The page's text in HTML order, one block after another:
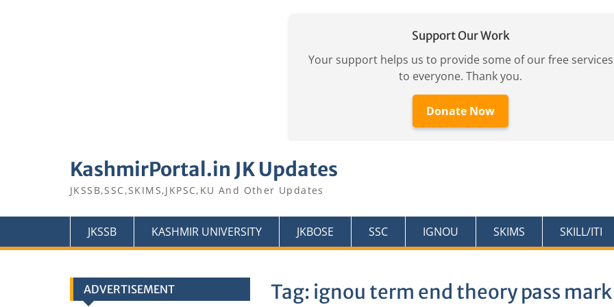
Support Our Work
Your support helps us to provide some of our free services
to everyone. Thank you.
Donate Now
KashmirPortal.in JK Updates
JKSSB,SSC,SKIMS,JKPSC,KU And Other Updates
JKSSB KASHMIR UNIVERSITY JKBOSE SSC IGNOU SKIMS SKILL/ITI
Tag: ignou term end theory pass mark
ADVERTISEMENT